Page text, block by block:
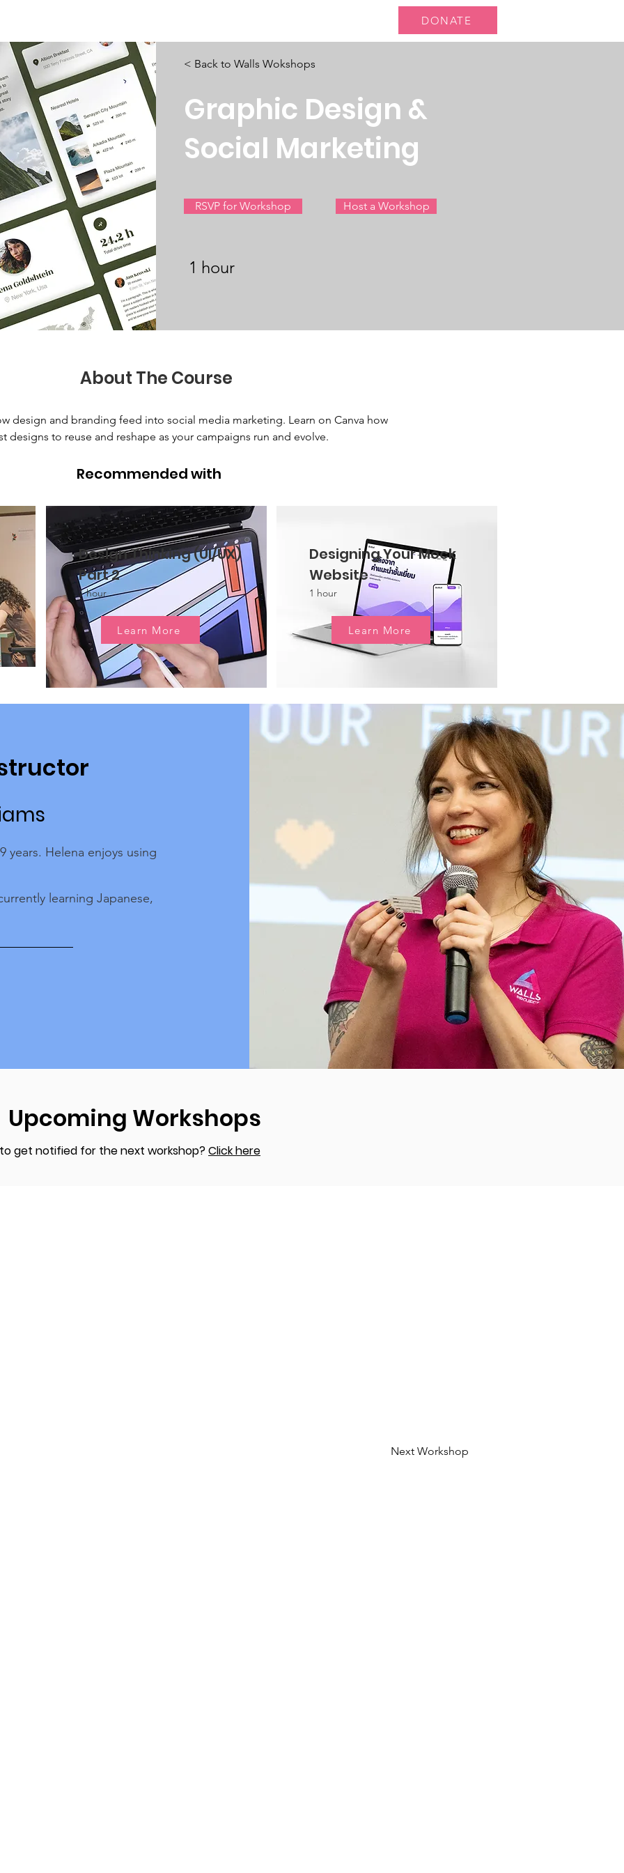
DONATE
< Back to Walls Wokshops
Graphic Design &
Social Marketing
RSVP for Workshop Host a Workshop
1 hour
About The Course
design and branding feed into social media marketing. Learn on Canva how
designs to reuse and reshape as your campaigns run and evolve.
Recommended with
Design Thinking (UI/UX)
Part 2
1 hour
Learn More
Designing Your Mock
Website
1 hour
Learn More
years. Helena enjoys using
learning Japanese,
Upcoming Workshops
get notified for the next workshop?Click here
Next Workshop